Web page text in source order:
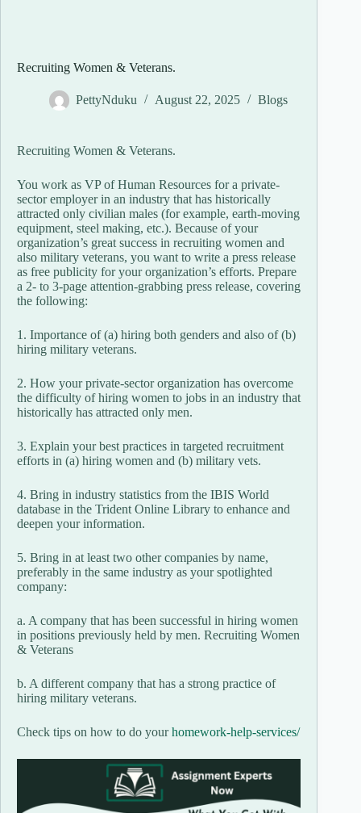
Recruiting Women & Veterans.
PettyNduku August 22, 2025 Blogs
Recruiting Women & Veterans.
You work as VP of Human Resources for a private-
sector employer in an industry that has historically
attracted only civilian males (for example, earth-moving
equipment, steel making, etc.). Because of your
organization’s great success in recruiting women and
also military veterans, you want to write a press release
as free publicity for your organization’s efforts. Prepare
a 2- to 3-page attention-grabbing press release, covering
the following:
1. Importance of (a) hiring both genders and also of (b)
hiring military veterans.
2. How your private-sector organization has overcome
the difficulty of hiring women to jobs in an industry that
historically has attracted only men.
3. Explain your best practices in targeted recruitment
efforts in (a) hiring women and (b) military vets.
4. Bring in industry statistics from the IBIS World
database in the Trident Online Library to enhance and
deepen your information.
5. Bring in at least two other companies by name,
preferably in the same industry as your spotlighted
company:
a. A company that has been successful in hiring women
in positions previously held by men. Recruiting Women
& Veterans
b. A different company that has a strong practice of
hiring military veterans.
Check tips on how to do yourhomework-help-services/